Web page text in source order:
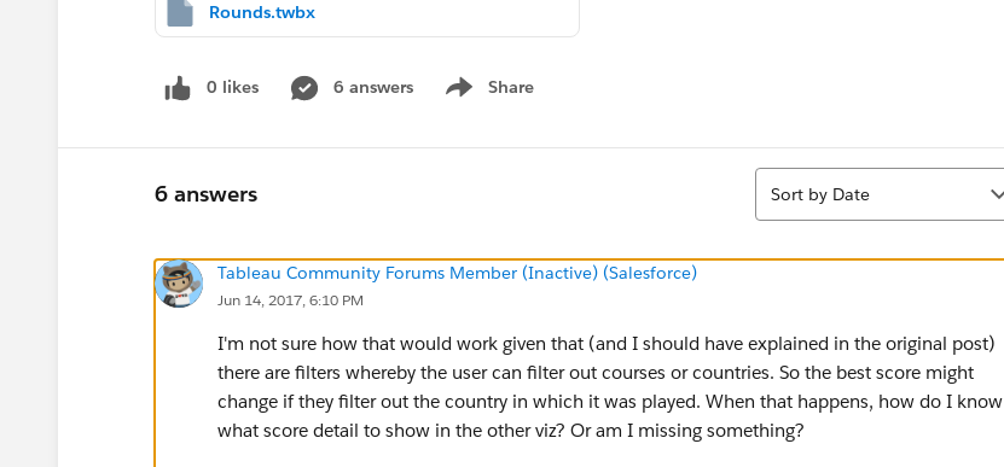
Rounds.twbx
0 likes 6 answers Share
Show menu
6 answers
Sort
Sort by Date
Tableau Community Forums Member (Inactive) (Salesforce)
Jun 14, 2017, 6:10 PM
I'm not sure how that would work given that (and I should have explained in the original post)
there are filters whereby the user can filter out courses or countries. So the best score might
change if they filter out the country in which it was played. When that happens, how do I know
what score detail to show in the other viz? Or am I missing something?